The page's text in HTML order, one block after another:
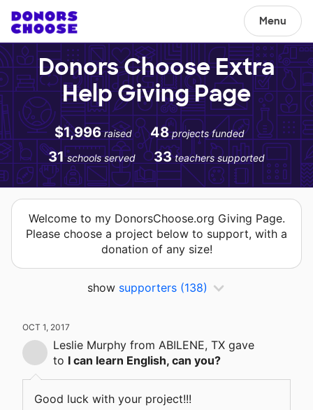
Menu
Donors Choose Extra
Help Giving Page
$1,996 raised 48 projects funded
31 schools served 33 teachers supported
Welcome to my DonorsChoose.org Giving Page.
Please choose a project below to support, with a
donation of any size!
show supporters (138)
OCT 1, 2017
Leslie Murphy from ABILENE, TX gave
to I can learn English, can you?
Good luck with your project!!!